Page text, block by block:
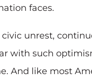
faces.
unrest,
with such
And like most